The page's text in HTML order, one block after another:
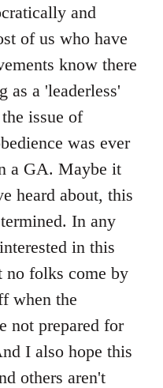
and
of us who have
know there
as a 'leaderless'
issue of
was ever
a GA. Maybe it
heard about, this
In any
in this
no folks come by
when the
not prepared for
I also hope this
others aren't